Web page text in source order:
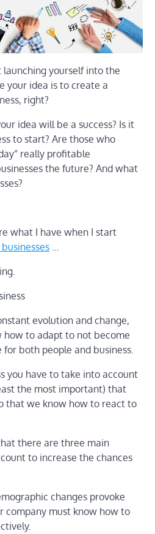
yourself into the
your idea is to create a
right?
idea will be a success? Is it
to start? Are those who
really profitable
the future? And what
what I have when I start
…
evolution and change,
to adapt to not become
both people and business.
you have to take into account
the most important) that
that we know how to react to
there are three main
to increase the chances
changes provoke
company must know how to